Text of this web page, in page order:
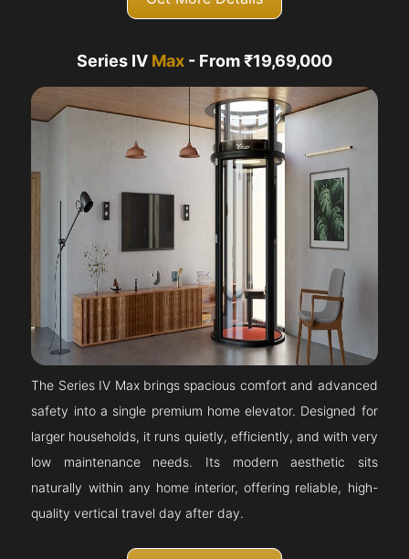
Series IV Max - From ₹19,69,000
The Series IV Max brings spacious comfort and advanced
safety into a single premium home elevator. Designed for
larger households, it runs quietly, efficiently, and with very
low maintenance needs. Its modern aesthetic sits
naturally within any home interior, offering reliable, high-
quality vertical travel day after day.